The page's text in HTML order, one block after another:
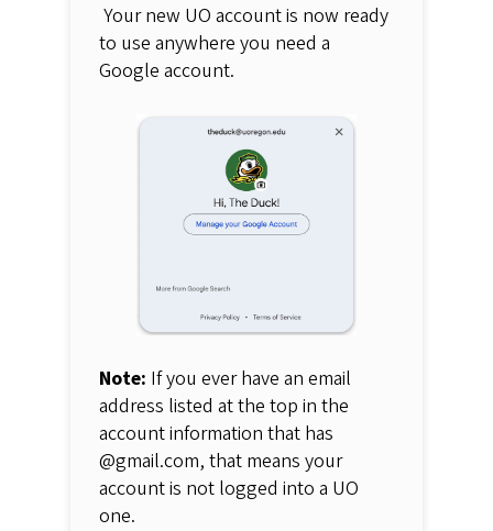
Your new UO account is now ready
to use anywhere you need a
Google account.
Note: If you ever have an email
address listed at the top in the
account information that has
@gmail.com, that means your
account is not logged into a UO
one.